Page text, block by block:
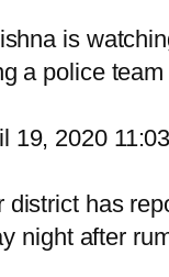
is
a police
19, 2020
has
night after